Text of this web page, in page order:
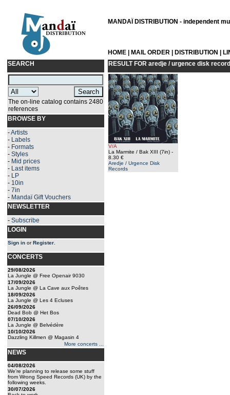
MANDAÏ DISTRIBUTION - independent
HOME MAIL ORDER DISTRIBUTION
SEARCH
The on-line catalog contains 2480
references
BROWSE BY
-Artists
- Labels
- Formats
- Styles
- Mid prices
- Last items
- LP
- 10in
- 7in
- Mandaï Gift Vouchers
NEWSLETTER
- Subscribe
LOGIN
Sign in orRegister
CONCERTS
29/08/2026
La Jungle @ Free Openair 9030
17/09/2026
La Jungle @ La Cave aux Poêtes
18/09/2026
La Jungle @ Les 4 Ecluses
26/09/2026
Dead Bob @ Het Bos
07/10/2026
La Jungle @ Belvédère
10/10/2026
Dazzling Killmen @ Magasin 4
More concerts ...
NEWS
04/08/2026
We're planning to release some stuff
from Wrong Speed Records (UK) by the
following weeks.
30/07/2026
RESULT FOR aredje / urgence disk
V/A
La Marmite / Bak XIII (7in) -
8.30 €
Aredje / Urgence Disk
Records